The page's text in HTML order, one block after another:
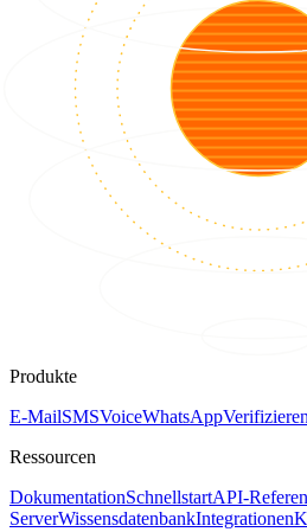
Produkte
E-MailSMSVoiceWhatsAppVerifizieren
Ressourcen
DokumentationSchnellstartAPI-
ServerWissensdatenbankIntegrationen